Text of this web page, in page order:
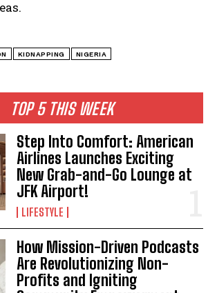
TOP 5 THIS WEEK
Step Into Comfort: American
Airlines Launches Exciting
New Grab-and-Go Lounge at
JFK Airport!
LIFESTYLE
How Mission-Driven Podcasts
Are Revolutionizing Non-
Profits and Igniting
KIDNAPPING NIGERIA